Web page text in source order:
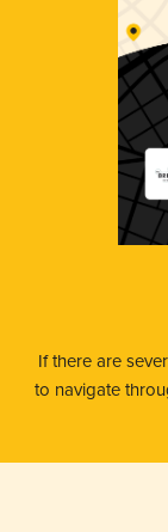
If there are
to navigate